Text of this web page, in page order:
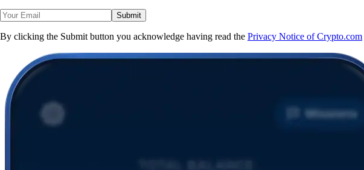
Submit
By clicking the Submit button you acknowledge having read the Privacy Notice of Crypto.com